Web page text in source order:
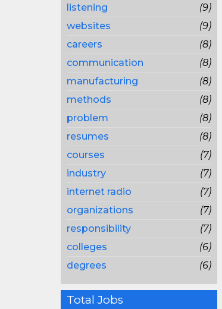
listening
(9)
websites
(9)
careers
(8)
communication
(8)
manufacturing
(8)
methods
(8)
problem
(8)
resumes
(8)
courses
(7)
industry
(7)
internet radio
(7)
organizations
(7)
responsibility
(7)
colleges
(6)
degrees
(6)
Total Jobs